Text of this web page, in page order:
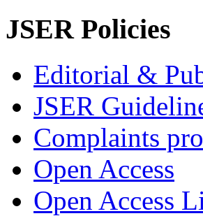
JSER Policies
Editorial &
JSER
Complaints
Open Access
Open Access